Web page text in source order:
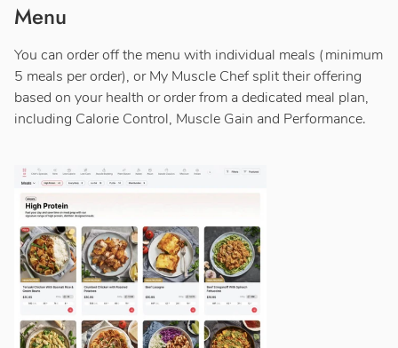
Menu
You can order off the menu with individual meals (minimum
5 meals per order), or My Muscle Chef split their offering
based on your health or order from a dedicated meal plan,
including Calorie Control, Muscle Gain and Performance.